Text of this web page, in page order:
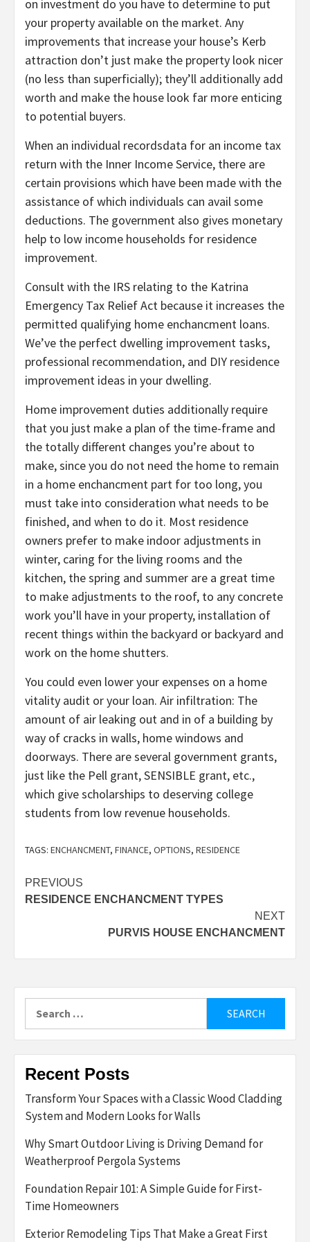
on investment do you have to determine to put
your property available on the market. Any
improvements that increase your house’s Kerb
attraction don’t just make the property look nicer
(no less than superficially); they’ll additionally add
worth and make the house look far more enticing
to potential buyers.
When an individual recordsdata for an income tax
return with the Inner Income Service, there are
certain provisions which have been made with the
assistance of which individuals can avail some
deductions. The government also gives monetary
help to low income households for residence
improvement.
Consult with the IRS relating to the Katrina
Emergency Tax Relief Act because it increases the
permitted qualifying home enchancment loans.
We’ve the perfect dwelling improvement tasks,
professional recommendation, and DIY residence
improvement ideas in your dwelling.
Home improvement duties additionally require
that you just make a plan of the time-frame and
the totally different changes you’re about to
make, since you do not need the home to remain
in a home enchancment part for too long, you
must take into consideration what needs to be
finished, and when to do it. Most residence
owners prefer to make indoor adjustments in
winter, caring for the living rooms and the
kitchen, the spring and summer are a great time
to make adjustments to the roof, to any concrete
work you’ll have in your property, installation of
recent things within the backyard or backyard and
work on the home shutters.
You could even lower your expenses on a home
vitality audit or your loan. Air infiltration: The
amount of air leaking out and in of a building by
way of cracks in walls, home windows and
doorways. There are several government grants,
just like the Pell grant, SENSIBLE grant, etc.,
which give scholarships to deserving college
students from low revenue households.
TAGS: ENCHANCMENT, FINANCE, OPTIONS, RESIDENCE
Post
navigation
PREVIOUS
RESIDENCE ENCHANCMENT TYPES
NEXT
PURVIS HOUSE ENCHANCMENT
for:
Recent Posts
Transform Your Spaces with a Classic Wood Cladding
System and Modern Looks for Walls
Why Smart Outdoor Living is Driving Demand for
Weatherproof Pergola Systems
Foundation Repair 101: A Simple Guide for First-
Time Homeowners
Exterior Remodeling Tips That Make a Great First